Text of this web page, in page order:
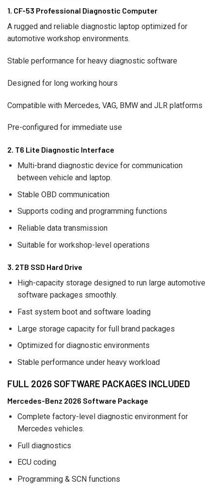
1. CF-53 Professional Diagnostic Computer
A rugged and reliable diagnostic laptop optimized for
automotive workshop environments.
Stable performance for heavy diagnostic software
Designed for long working hours
Compatible with Mercedes, VAG, BMW and JLR platforms
Pre-configured for immediate use
2. T6 Lite Diagnostic Interface
Multi-brand diagnostic device for communication
between vehicle and laptop.
Stable OBD communication
Supports coding and programming functions
Reliable data transmission
Suitable for workshop-level operations
3. 2TB SSD Hard Drive
High-capacity storage designed to run large automotive
software packages smoothly.
Fast system boot and software loading
Large storage capacity for full brand packages
Optimized for diagnostic environments
Stable performance under heavy workload
FULL 2026 SOFTWARE PACKAGES INCLUDED
Mercedes-Benz 2026 Software Package
Complete factory-level diagnostic environment for
Mercedes vehicles.
Full diagnostics
ECU coding
Programming & SCN functions